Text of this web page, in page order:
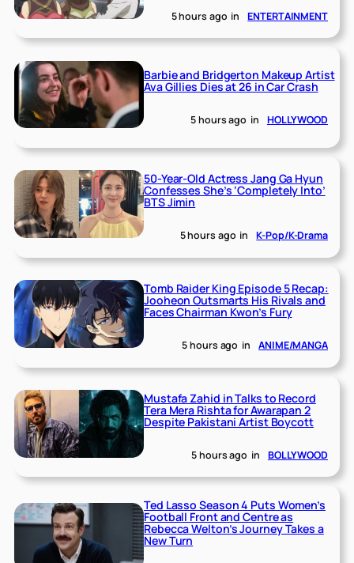
5 hours ago in ENTERTAINMENT
Barbie and Bridgerton Makeup Artist
Ava Gillies Dies at 26 in Car Crash
5 hours ago in HOLLYWOOD
50-Year-Old Actress Jang Ga Hyun
Confesses She’s ‘Completely Into’
BTS Jimin
5 hours ago in K-Pop/K-Drama
Tomb Raider King Episode 5 Recap:
Jooheon Outsmarts His Rivals and
Faces Chairman Kwon’s Fury
5 hours ago in ANIME/MANGA
Mustafa Zahid in Talks to Record
Tera Mera Rishta for Awarapan 2
Despite Pakistani Artist Boycott
5 hours ago in BOLLYWOOD
Ted Lasso Season 4 Puts Women’s
Football Front and Centre as
Rebecca Welton’s Journey Takes a
New Turn